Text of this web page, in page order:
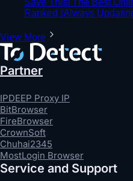
Ranked (Always
View More
Partner
IPDEEP Proxy IP
BitBrowser
FireBrowser
CrownSoft
Chuhai2345
MostLogin Browser
Service and Support